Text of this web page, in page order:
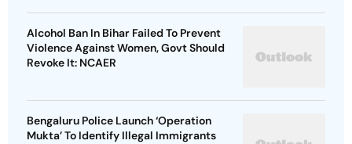
Alcohol Ban In Bihar Failed To Prevent
Violence Against Women, Govt Should
Revoke It: NCAER
Bengaluru Police Launch ‘Operation
Mukta’ To Identify Illegal Immigrants